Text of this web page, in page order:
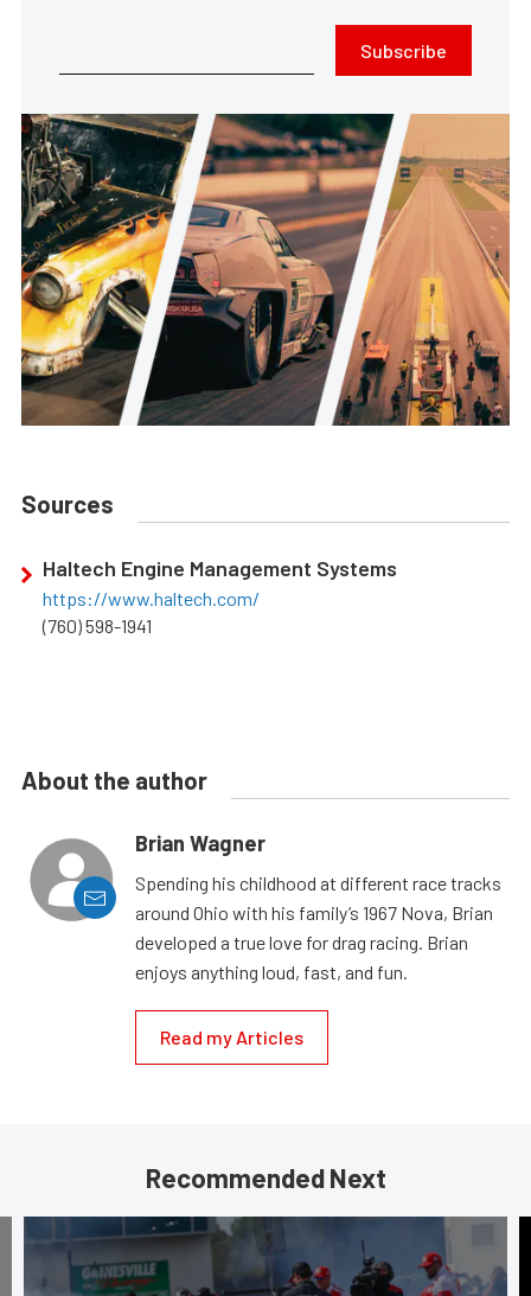
Subscribe
Sources
Haltech Engine Management Systems
https://www.haltech.com/
(760) 598-1941
About the author
Brian Wagner
Spending his childhood at different race tracks
around Ohio with his family’s 1967 Nova, Brian
developed a true love for drag racing. Brian
enjoys anything loud, fast, and fun.
Read my Articles
Recommended Next